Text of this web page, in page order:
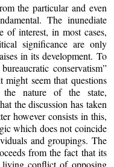
the particular and even
The inunediate
of interest, in most cases,
significance are only
in its development. To
conservatism”
seem that questions
the nature of the state,
the discussion has taken
however consists in this,
which does not coincide
and groupings. The
from the fact that its
living conflict of opposing